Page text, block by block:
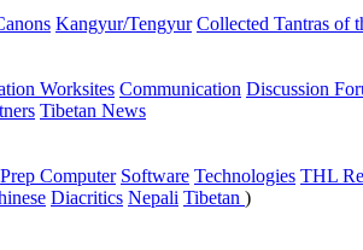
Kangyur/Tengyur Collected Tantras of
Worksites Communication Discussion
Tibetan News
Prep Computer Software Technologies THL
Diacritics Nepali Tibetan )